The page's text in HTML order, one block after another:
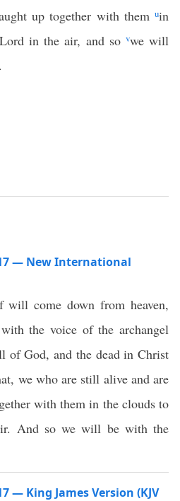
up together with them uin
in the air, and so vwe will
— New International
will come down from heaven,
the voice of the archangel
of God, and the dead in Christ
we who are still alive and are
with them in the clouds to
And so we will be with the
— King James Version (KJV